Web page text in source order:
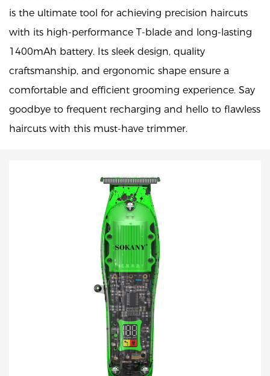
is the ultimate tool for achieving precision haircuts
with its high-performance T-blade and long-lasting
1400mAh battery. Its sleek design, quality
craftsmanship, and ergonomic shape ensure a
comfortable and efficient grooming experience. Say
goodbye to frequent recharging and hello to flawless
haircuts with this must-have trimmer.